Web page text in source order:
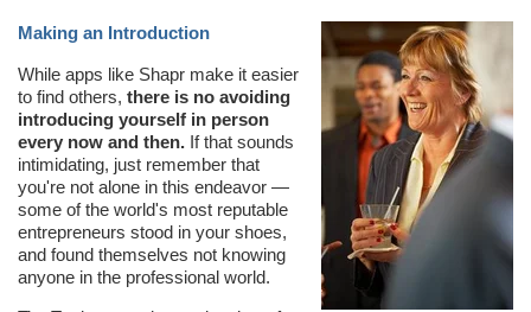
Making an Introduction
While apps like Shapr make it easier
to find others, there is no avoiding
introducing yourself in person
every now and then. If that sounds
intimidating, just remember that
you're not alone in this endeavor —
some of the world's most reputable
entrepreneurs stood in your shoes,
and found themselves not knowing
anyone in the professional world.